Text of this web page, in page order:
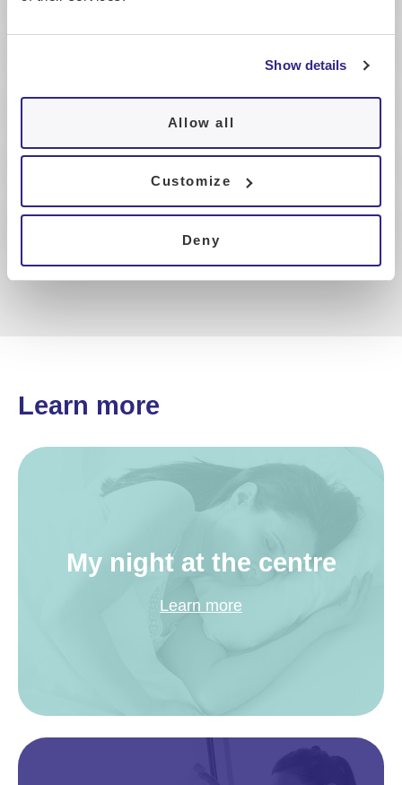
Show details
Allow all
Customize
Deny
Learn more
My night at the centre
Learn more